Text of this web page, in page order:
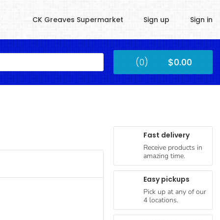
CK Greaves Supermarket Sign up Sign in
Submit (0) $0.00
Fast delivery
Receive products in
amazing time.
Easy pickups
Pick up at any of our
4 locations.